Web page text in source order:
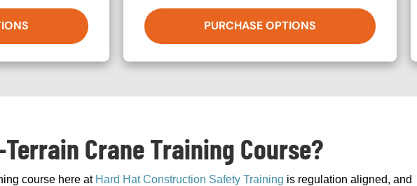
PURCHASE OPTIONS
Crane Training Course?
course here at Hard Hat Construction Safety Training is regulation aligned, and